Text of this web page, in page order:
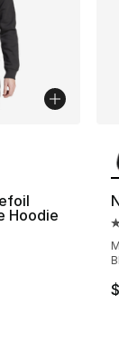
Hoodie
- [5 out of